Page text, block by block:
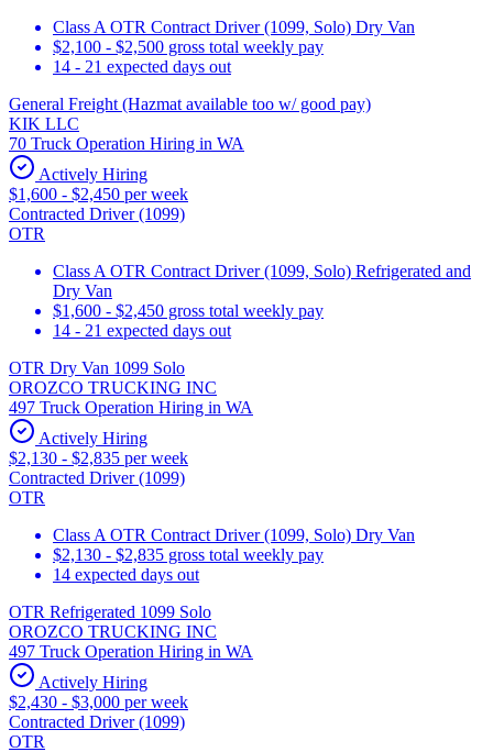
Class A OTR Contract Driver (1099, Solo) Dry Van
$2,100 - $2,500 gross total weekly pay
14 - 21 expected days out
General Freight (Hazmat available too w/ good pay)
KIK LLC
70 Truck Operation Hiring in WA
Actively Hiring
$1,600 - $2,450 per week
Contracted Driver (1099)
OTR
Class A OTR Contract Driver (1099, Solo) Refrigerated and
Dry Van
$1,600 - $2,450 gross total weekly pay
14 - 21 expected days out
OTR Dry Van 1099 Solo
OROZCO TRUCKING INC
497 Truck Operation Hiring in WA
Actively Hiring
$2,130 - $2,835 per week
Contracted Driver (1099)
OTR
Class A OTR Contract Driver (1099, Solo) Dry Van
$2,130 - $2,835 gross total weekly pay
14 expected days out
OTR Refrigerated 1099 Solo
OROZCO TRUCKING INC
497 Truck Operation Hiring in WA
Actively Hiring
$2,430 - $3,000 per week
Contracted Driver (1099)
OTR